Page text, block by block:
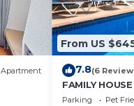
Apartment
From US
7.8(6
FAMILY
TO THE
Parking Pet